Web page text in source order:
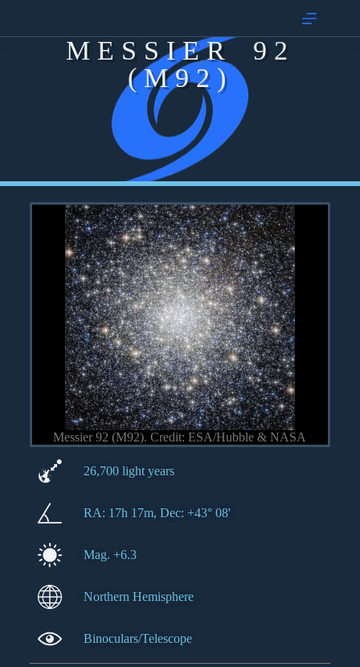
MESSIER 92
(M92)
Messier 92 (M92). Credit: ESA/Hubble & NASA
26,700 light years
RA: 17h 17m, Dec: +43° 08'
Mag. +6.3
Northern Hemisphere
Binoculars/Telescope